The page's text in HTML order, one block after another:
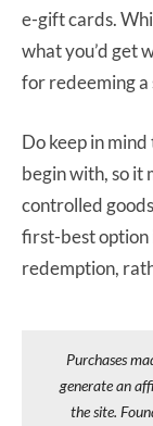
e-gift cards.
what you’d get
for redeeming a
Do keep in
begin with, so it
controlled
first-best option
redemption,
Purchases
generate an
the site.